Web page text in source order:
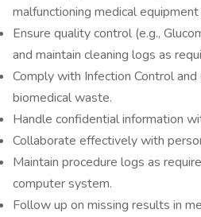
malfunctioning medical
Ensure quality control (e.g.,
and maintain cleaning logs as
Comply with Infection Control
biomedical waste.
Handle confidential information
Collaborate effectively with
Maintain procedure logs as
computer system.
Follow up on missing results in